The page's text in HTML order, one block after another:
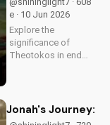
UltimateTube.com's
Christian videos.
e · 10 Jun 2026
Explore the
significance of
Theotokos in end
preparing you for
Jesus' return. Learn
Jonah's Journey: